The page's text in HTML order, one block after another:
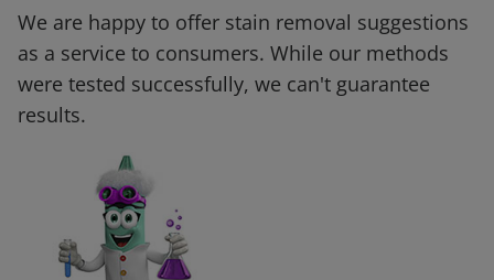
We are happy to offer stain removal suggestions
as a service to consumers. While our methods
were tested successfully, we can't guarantee
results.